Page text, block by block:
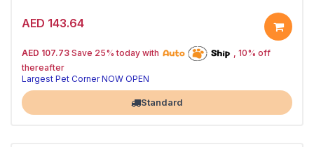
AED 143.64
AED 107.73 Save 25% today with
thereafter
The Pet's Choice
Tail-Wagging Favorite
Largest Pet Corner NOW OPEN
Standard